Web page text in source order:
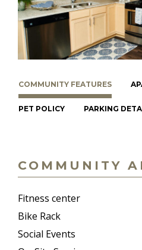
COMMUNITY FEATURES
PET POLICY PARKING
COMMUNITY
Fitness center
Bike Rack
Social Events